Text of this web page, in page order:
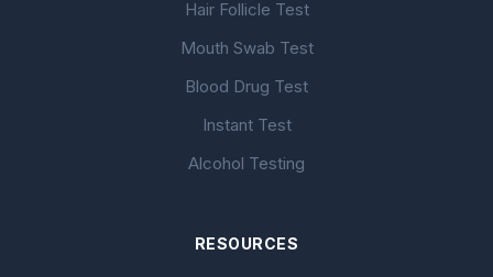
Hair Follicle Test
Mouth Swab Test
Blood Drug Test
Instant Test
Alcohol Testing
RESOURCES